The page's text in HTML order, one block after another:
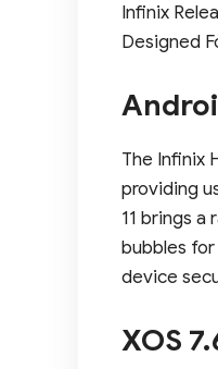
Infinix
Designed
The Infinix
providing
11 brings
bubbles
device
XOS